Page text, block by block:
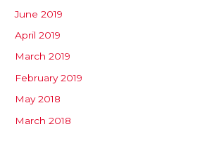
June 2019
April 2019
March 2019
February 2019
May 2018
March 2018